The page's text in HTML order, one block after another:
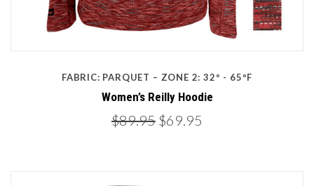
FABRIC: PARQUET – ZONE 2: 32º - 65ºF
Women’s Reilly Hoodie
$89.95 $69.95